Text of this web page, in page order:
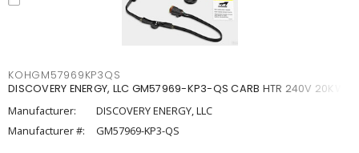
KOHGM57969KP3QS
DISCOVERY ENERGY, LLC GM57969-KP3-QS CARB HTR 240V 20KW
Manufacturer:
DISCOVERY ENERGY, LLC
Manufacturer #:
GM57969-KP3-QS